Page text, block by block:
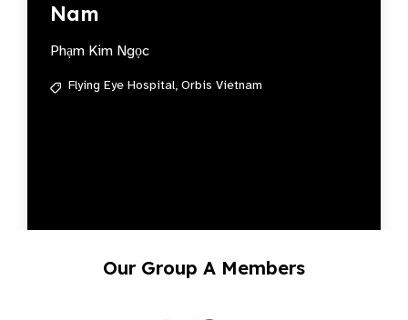
Nam
Phạm Kim Ngọc
Flying Eye Hospital, Orbis Vietnam
Our Group A Members